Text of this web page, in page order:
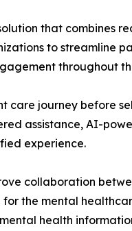
that combines
to streamline
throughout
care journey before
assistance, AI-
experience.
collaboration
the mental
health